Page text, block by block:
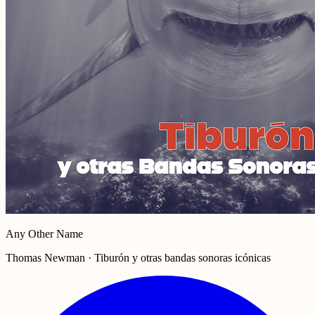
Any Other Name
Thomas Newman · Tiburón y otras bandas sonoras icónicas